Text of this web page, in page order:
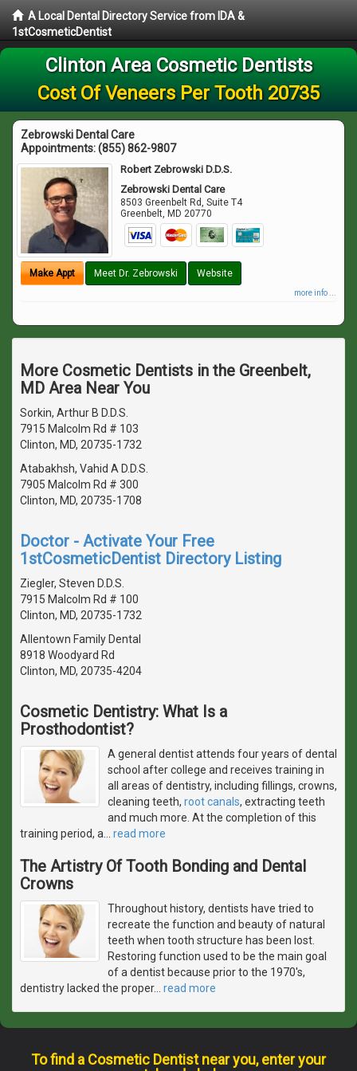
A Local Dental Directory Service from IDA &
1stCosmeticDentist
Clinton Area Cosmetic Dentists
Cost Of Veneers Per Tooth 20735
Zebrowski Dental Care
Appointments:(855) 862-9807
Robert Zebrowski D.D.S.
Zebrowski Dental Care
8503 Greenbelt Rd, Suite T4
Greenbelt, MD 20770
Make Appt Meet Dr. Zebrowski Website
more info ...
More Cosmetic Dentists in the Greenbelt,
MD Area Near You
Sorkin, Arthur B D.D.S.
7915 Malcolm Rd # 103
Clinton, MD, 20735-1732
Atabakhsh, Vahid A D.D.S.
7905 Malcolm Rd # 300
Clinton, MD, 20735-1708
Doctor - Activate Your Free
1stCosmeticDentist Directory Listing
Ziegler, Steven D.D.S.
7915 Malcolm Rd # 100
Clinton, MD, 20735-1732
Allentown Family Dental
8918 Woodyard Rd
Clinton, MD, 20735-4204
Cosmetic Dentistry: What Is a
Prosthodontist?
A general dentist attends four years of dental
school after college and receives training in
all areas of dentistry, including fillings, crowns,
cleaning teeth, root canals, extracting teeth
and much more. At the completion of this
training period, a
read more
The Artistry Of Tooth Bonding and Dental
Crowns
Throughout history, dentists have tried to
recreate the function and beauty of natural
teeth when tooth structure has been lost.
Restoring function used to be the main goal
of a dentist because prior to the 1970's,
dentistry lacked the proper… read more
To find a Cosmetic Dentist near you, enter your